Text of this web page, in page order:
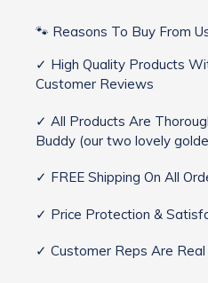
🐾 Reasons To Buy From
✓ High Quality Products
Customer Reviews
✓ All Products Are
Buddy (our two lovely
✓ FREE Shipping On All
✓ Price Protection &
✓ Customer Reps Are